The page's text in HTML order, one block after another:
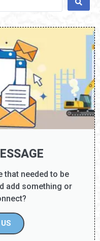
that needed to be
add something or